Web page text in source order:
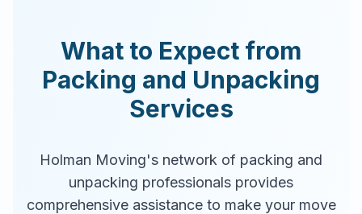
What to Expect from
Packing and Unpacking
Services
Holman Moving's network of packing and
unpacking professionals provides
comprehensive assistance to make your move